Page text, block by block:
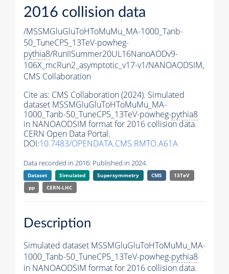
2016 collision data
/MSSMGluGluToHToMuMu_MA-1000_Tanb-
50_TuneCP5_13TeV-powheg-
pythia8/RunIISummer20UL16NanoAODv9-
106X_mcRun2_asymptotic_v17-v1/NANOAODSIM,
CMS Collaboration
Cite as: CMS Collaboration (2024). Simulated
dataset MSSMGluGluToHToMuMu_MA-
1000_Tanb-50_TuneCP5_13TeV-powheg-pythia8
in NANOAODSIM format for 2016 collision data.
CERN Open Data Portal.
DOI:10.7483/OPENDATA.CMS.RMTO.A61A
Data recorded in 2016. Published in 2024.
Dataset Simulated Supersymmetry CMS
13TeV
pp
CERN-LHC
Description
Simulated dataset MSSMGluGluToHToMuMu_MA-
1000_Tanb-50_TuneCP5_13TeV-powheg-pythia8
in NANOAODSIM format for 2016 collision data.